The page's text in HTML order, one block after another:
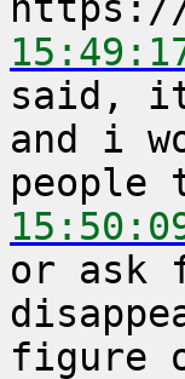
said, it
and i
or ask
figure